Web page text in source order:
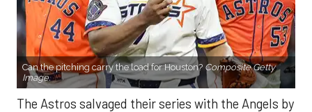
Can the pitching carry the load for Houston? Composite Getty
Image.
The Astros salvaged their series with the Angels by